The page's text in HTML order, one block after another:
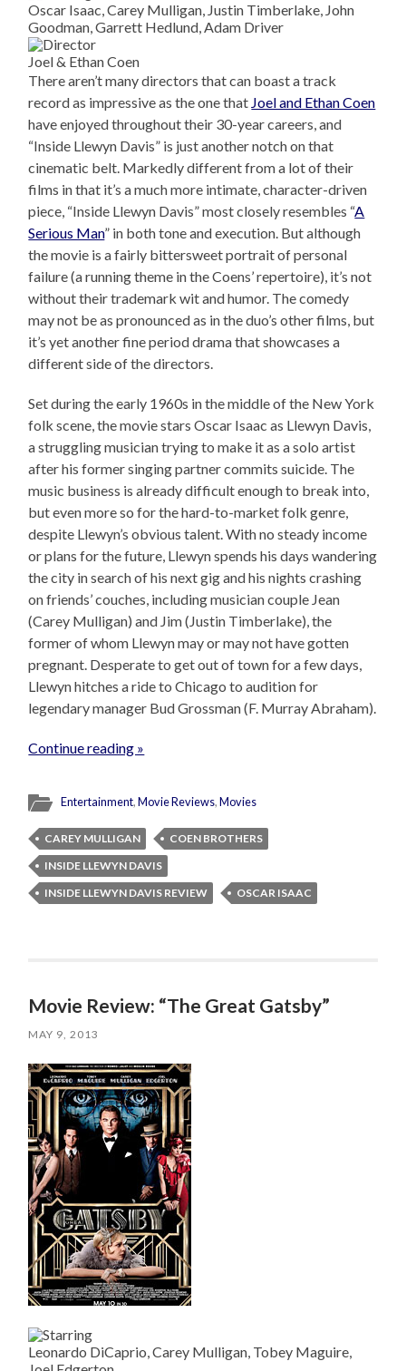
Oscar Isaac, Carey Mulligan, Justin Timberlake, John
Goodman, Garrett Hedlund, Adam Driver
Joel & Ethan Coen
There aren’t many directors that can boast a track
record as impressive as the one that Joel and Ethan Coen
have enjoyed throughout their 30-year careers, and
“Inside Llewyn Davis” is just another notch on that
cinematic belt. Markedly different from a lot of their
films in that it’s a much more intimate, character-driven
piece, “Inside Llewyn Davis” most closely resembles “A
Serious Man” in both tone and execution. But although
the movie is a fairly bittersweet portrait of personal
failure (a running theme in the Coens’ repertoire), it’s not
without their trademark wit and humor. The comedy
may not be as pronounced as in the duo’s other films, but
it’s yet another fine period drama that showcases a
different side of the directors.
Set during the early 1960s in the middle of the New York
folk scene, the movie stars Oscar Isaac as Llewyn Davis,
a struggling musician trying to make it as a solo artist
after his former singing partner commits suicide. The
music business is already difficult enough to break into,
but even more so for the hard-to-market folk genre,
despite Llewyn’s obvious talent. With no steady income
or plans for the future, Llewyn spends his days wandering
the city in search of his next gig and his nights crashing
on friends’ couches, including musician couple Jean
(Carey Mulligan) and Jim (Justin Timberlake), the
former of whom Llewyn may or may not have gotten
pregnant. Desperate to get out of town for a few days,
Llewyn hitches a ride to Chicago to audition for
legendary manager Bud Grossman (F. Murray Abraham).
Continue reading »
Entertainment,Movie Reviews,Movies
CAREY MULLIGAN
COEN BROTHERS
INSIDE LLEWYN DAVIS
INSIDE LLEWYN DAVIS REVIEW
OSCAR ISAAC
Movie Review: “The Great Gatsby”
MAY 9, 2013
Leonardo DiCaprio, Carey Mulligan, Tobey Maguire,